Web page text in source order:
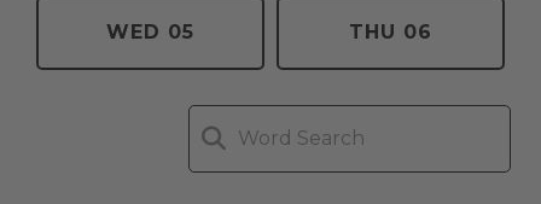
WED 05 THU 06